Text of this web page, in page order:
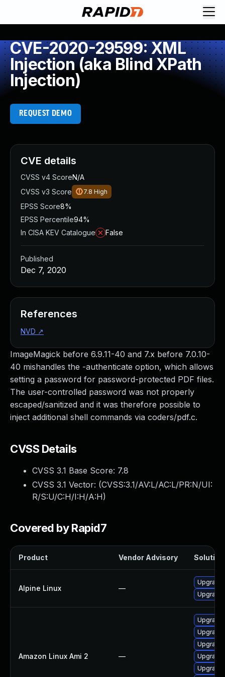
CVE-2020-29599: XML
Injection (aka Blind XPath
Injection)
REQUEST DEMO
ImageMagick before 6.9.11-40 and 7.x before 7.0.10-
40 mishandles the -authenticate option, which allows
setting a password for password-protected PDF files.
The user-controlled password was not properly
escaped/sanitized and it was therefore possible to
inject additional shell commands via coders/pdf.c.
CVSS Details
CVSS 3.1 Base Score: 7.8
CVSS 3.1 Vector: (CVSS:3.1/AV:L/AC:L/PR:N/UI:
R/S:U/C:H/I:H/A:H)
Covered by Rapid7
Product Vendor Advisory Solution
Alpine Linux —
Amazon Linux Ami 2 —
CVE details
CVSS v4 ScoreN/A
CVSS v3 Score
7.8 High
EPSS Score8%
EPSS Percentile94%
In CISA KEV Catalogue
False
Published
Dec 7, 2020
References
NVD ↗